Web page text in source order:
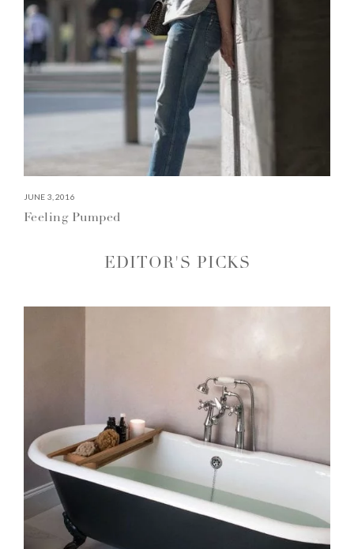
JUNE 3, 2016
Feeling Pumped
EDITOR'S PICKS